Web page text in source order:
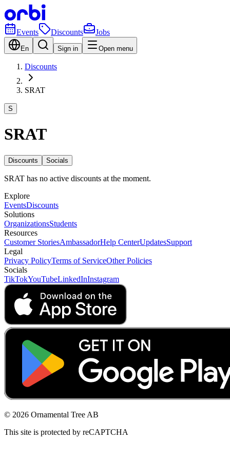
Events Discounts Jobs
En Sign in Open menu
Discounts
SRAT
S
SRAT
Discounts Socials
SRAT has no active discounts at the moment.
Explore
EventsDiscounts
Solutions
OrganizationsStudents
Resources
Customer StoriesAmbassadorHelp CenterUpdatesSupport
Legal
Privacy PolicyTerms of ServiceOther Policies
Socials
TikTokYouTubeLinkedInInstagram
© 2026 Ornamental Tree AB
This site is protected by reCAPTCHA